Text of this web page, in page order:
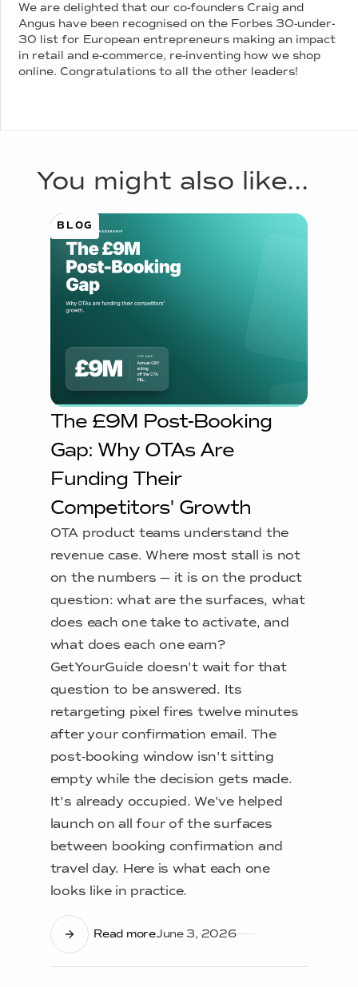
We are delighted that our co-founders Craig and
Angus have been recognised on the Forbes 30-under-
30 list for European entrepreneurs making an impact
in retail and e-commerce, re-inventing how we shop
online. Congratulations to all the other leaders!
You might also like...
BLOG
The £9M Post-Booking
Gap: Why OTAs Are
Funding Their
Competitors' Growth
OTA product teams understand the
revenue case. Where most stall is not
on the numbers — it is on the product
question: what are the surfaces, what
does each one take to activate, and
what does each one earn?
GetYourGuide doesn't wait for that
question to be answered. Its
retargeting pixel fires twelve minutes
after your confirmation email. The
post-booking window isn't sitting
empty while the decision gets made.
It's already occupied. We've helped
launch on all four of the surfaces
between booking confirmation and
travel day. Here is what each one
looks like in practice.
Read moreJune 3, 2026